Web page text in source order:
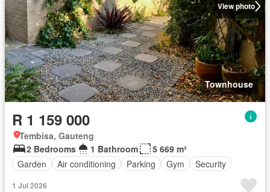
View photo
Townhouse
R 1 159 000
Tembisa, Gauteng
2 Bedrooms
1 Bathroom
5 669 m²
Garden
Air conditioning Parking Gym Security
1 Jul 2026